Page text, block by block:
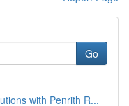
Go
with Penrith R...